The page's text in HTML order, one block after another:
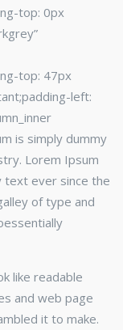
top: 0px
top: 47px
left:
is simply dummy
Lorem Ipsum
text ever since the
of type and
like readable
and web page
it to make.